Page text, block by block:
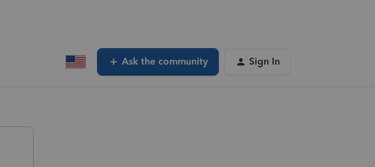
Ask the community Sign In